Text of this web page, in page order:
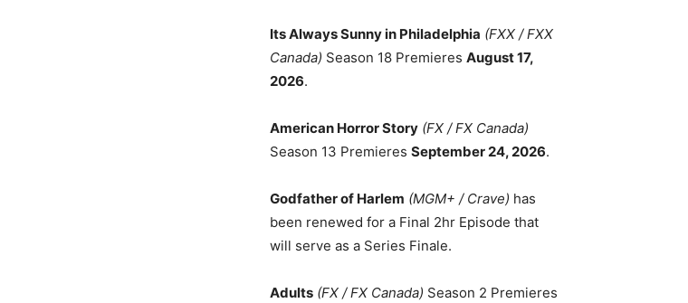
Its Always Sunny in Philadelphia (FXX / FXX
Canada) Season 18 Premieres August 17,
2026.
American Horror Story (FX / FX Canada)
Season 13 Premieres September 24, 2026.
Godfather of Harlem (MGM+ / Crave) has
been renewed for a Final 2hr Episode that
will serve as a Series Finale.
Adults (FX / FX Canada) Season 2 Premieres